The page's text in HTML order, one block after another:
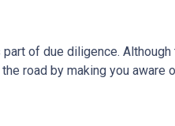
of due diligence.
road by making you aware